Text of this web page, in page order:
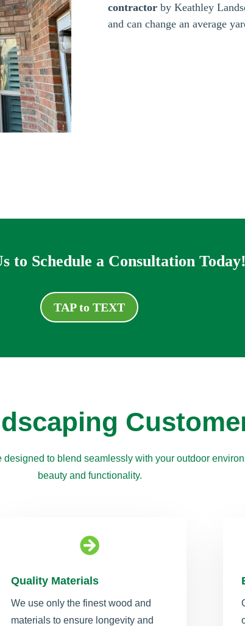
contractorby Keathley
and can change an average
to Schedule a Consultation Today!
TAP to TEXT
to blend seamlessly with your outdoor
beauty and functionality.

Quality Materials
We use only the finest wood and
materials to ensure longevity and